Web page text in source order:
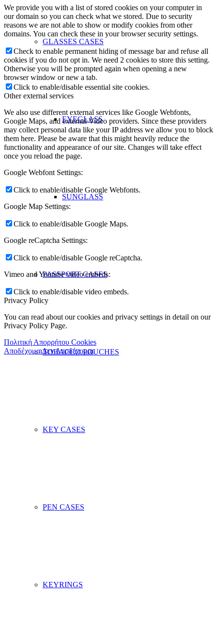
GLASSES CASES
EYEGLASS
SUNGLASS
PASSPORT CASES
TOBACCO POUCHES
KEY CASES
PEN CASES
KEYRINGS
We provide you with a list of stored cookies on your computer in
our domain so you can check what we stored. Due to security
reasons we are not able to show or modify cookies from other
domains. You can check these in your browser security settings.
Check to enable permanent hiding of message bar and refuse all
cookies if you do not opt in. We need 2 cookies to store this setting.
Otherwise you will be prompted again when opening a new
browser window or new a tab.
Click to enable/disable essential site cookies.
Other external services
We also use different external services like Google Webfonts,
Google Maps, and external Video providers. Since these providers
may collect personal data like your IP address we allow you to block
them here. Please be aware that this might heavily reduce the
functionality and appearance of our site. Changes will take effect
once you reload the page.
Google Webfont Settings:
Click to enable/disable Google Webfonts.
Google Map Settings:
Click to enable/disable Google Maps.
Google reCaptcha Settings:
Click to enable/disable Google reCaptcha.
Vimeo and Youtube video embeds:
Click to enable/disable video embeds.
Privacy Policy
You can read about our cookies and privacy settings in detail on our
Privacy Policy Page.
Πολιτική Απορρήτου Cookies
ΑποδέχομαιΔεν Αποδέχομαι